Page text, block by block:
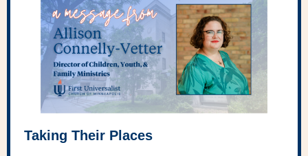
Taking Their Places